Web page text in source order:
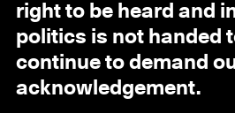
right to be heard and
politics is not handed
continue to demand
acknowledgement.